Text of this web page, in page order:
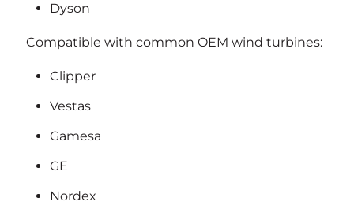
Dyson
Compatible with common OEM wind turbines:
Clipper
Vestas
Gamesa
GE
Nordex